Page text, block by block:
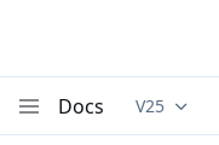
Docs V25